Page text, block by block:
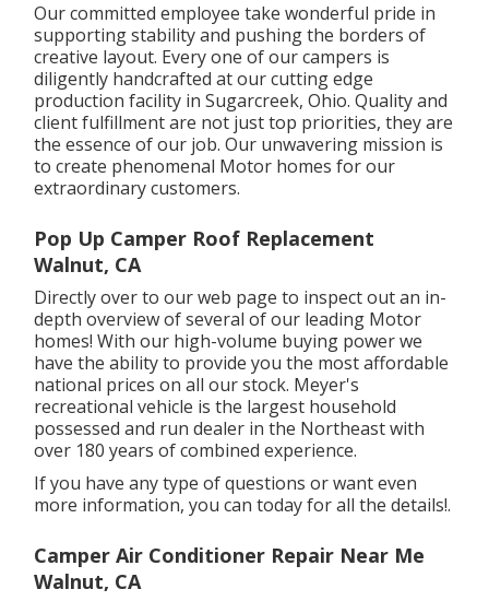
Our committed employee take wonderful pride in
supporting stability and pushing the borders of
creative layout. Every one of our campers is
diligently handcrafted at our cutting edge
production facility in Sugarcreek, Ohio. Quality and
client fulfillment are not just top priorities, they are
the essence of our job. Our unwavering mission is
to create phenomenal Motor homes for our
extraordinary customers.
Pop Up Camper Roof Replacement
Walnut, CA
Directly over to our web page to inspect out an in-
depth overview of several of our leading Motor
homes! With our high-volume buying power we
have the ability to provide you the most affordable
national prices on all our stock. Meyer's
recreational vehicle is the largest household
possessed and run dealer in the Northeast with
over 180 years of combined experience.
If you have any type of questions or want even
more information, you can today for all the details!.
Camper Air Conditioner Repair Near Me
Walnut, CA